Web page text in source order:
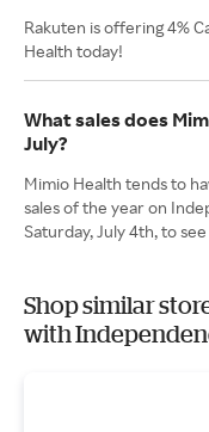
Rakuten is offering 4%
Health today!
What sales does
July?
Mimio Health tends to
sales of the year on
Saturday, July 4th, to
Shop similar
with